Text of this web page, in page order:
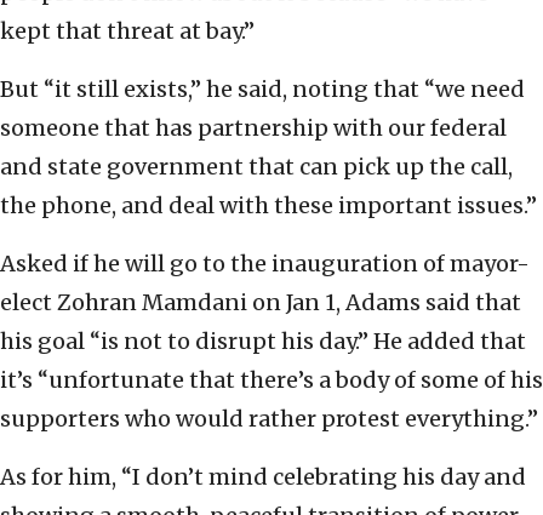
kept that threat at bay.”
But “it still exists,” he said, noting that “we need
someone that has partnership with our federal
and state government that can pick up the call,
the phone, and deal with these important issues.”
Asked if he will go to the inauguration of mayor-
elect Zohran Mamdani on Jan 1, Adams said that
his goal “is not to disrupt his day.” He added that
it’s “unfortunate that there’s a body of some of his
supporters who would rather protest everything.”
As for him, “I don’t mind celebrating his day and